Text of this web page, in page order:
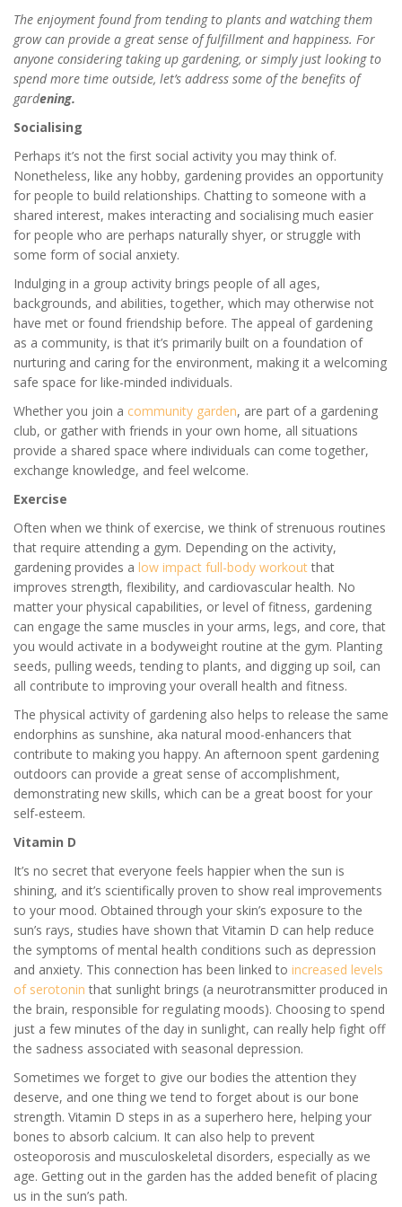
The enjoyment found from tending to plants and watching them
grow can provide a great sense of fulfillment and happiness. For
anyone considering taking up gardening, or simply just looking to
spend more time outside, let’s address some of the benefits of
gardening.
Socialising
Perhaps it’s not the first social activity you may think of.
Nonetheless, like any hobby, gardening provides an opportunity
for people to build relationships. Chatting to someone with a
shared interest, makes interacting and socialising much easier
for people who are perhaps naturally shyer, or struggle with
some form of social anxiety.
Indulging in a group activity brings people of all ages,
backgrounds, and abilities, together, which may otherwise not
have met or found friendship before. The appeal of gardening
as a community, is that it’s primarily built on a foundation of
nurturing and caring for the environment, making it a welcoming
safe space for like-minded individuals.
Whether you join a community garden, are part of a gardening
club, or gather with friends in your own home, all situations
provide a shared space where individuals can come together,
exchange knowledge, and feel welcome.
Exercise
Often when we think of exercise, we think of strenuous routines
that require attending a gym. Depending on the activity,
gardening provides a low impact full-body workoutthat
improves strength, flexibility, and cardiovascular health. No
matter your physical capabilities, or level of fitness, gardening
can engage the same muscles in your arms, legs, and core, that
you would activate in a bodyweight routine at the gym. Planting
seeds, pulling weeds, tending to plants, and digging up soil, can
all contribute to improving your overall health and fitness.
The physical activity of gardening also helps to release the same
endorphins as sunshine, aka natural mood-enhancers that
contribute to making you happy. An afternoon spent gardening
outdoors can provide a great sense of accomplishment,
demonstrating new skills, which can be a great boost for your
self-esteem.
Vitamin D
It’s no secret that everyone feels happier when the sun is
shining, and it’s scientifically proven to show real improvements
to your mood. Obtained through your skin’s exposure to the
sun’s rays, studies have shown that Vitamin D can help reduce
the symptoms of mental health conditions such as depression
and anxiety. This connection has been linked to increased levels
of serotonin that sunlight brings (a neurotransmitter produced in
the brain, responsible for regulating moods). Choosing to spend
just a few minutes of the day in sunlight, can really help fight off
the sadness associated with seasonal depression.
Sometimes we forget to give our bodies the attention they
deserve, and one thing we tend to forget about is our bone
strength. Vitamin D steps in as a superhero here, helping your
bones to absorb calcium. It can also help to prevent
osteoporosis and musculoskeletal disorders, especially as we
age. Getting out in the garden has the added benefit of placing
us in the sun’s path.